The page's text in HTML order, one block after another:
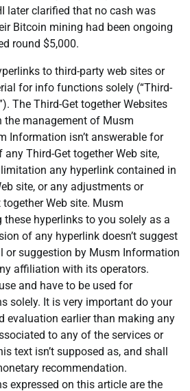
later clarified that no cash was
Bitcoin mining had been ongoing
round $5,000.
to third-party web sites or
for info functions solely (“Third-
The Third-Get together Websites
the management of Musm
Information isn’t answerable for
Third-Get together Web site,
any hyperlink contained in
site, or any adjustments or
Web site. Musm
hyperlinks to you solely as a
of any hyperlink doesn’t suggest
or suggestion by Musm Information
affiliation with its operators.
and have to be used for
solely. It is very important do your
evaluation earlier than making any
to any of the services or
text isn’t supposed as, and shall
recommendation.
expressed on this article are the